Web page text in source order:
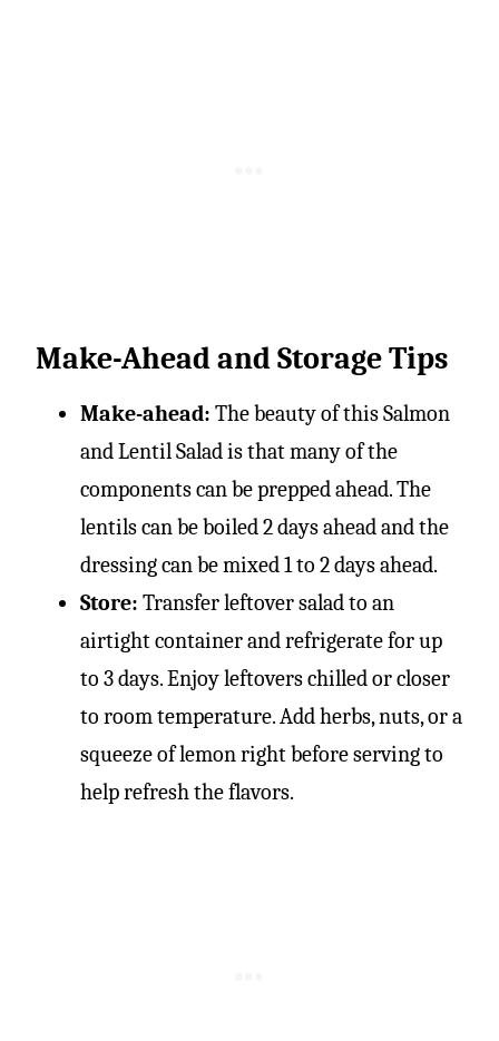
Make-Ahead and Storage Tips
Make-ahead: The beauty of this Salmon
and Lentil Salad is that many of the
components can be prepped ahead. The
lentils can be boiled 2 days ahead and the
dressing can be mixed 1 to 2 days ahead.
Store: Transfer leftover salad to an
airtight container and refrigerate for up
to 3 days. Enjoy leftovers chilled or closer
to room temperature. Add herbs, nuts, or a
squeeze of lemon right before serving to
help refresh the flavors.